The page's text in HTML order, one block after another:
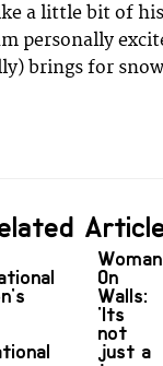
a little bit of
personally
brings for
Woman
On
Walls:
'Its
not
just a